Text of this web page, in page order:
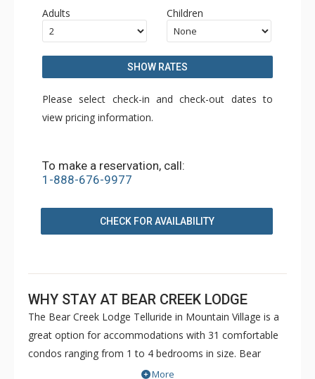
Adults Children
SHOW RATES
Please select check-in and check-out dates to
view pricing information.
To make a reservation, call:
1-888-676-9977
CHECK FOR AVAILABILITY
WHY STAY AT BEAR CREEK LODGE
The Bear Creek Lodge Telluride in Mountain Village is a
great option for accommodations with 31 comfortable
condos ranging from 1 to 4 bedrooms in size. Bear
Creek Lodge is conveniently located with easy ski access
More